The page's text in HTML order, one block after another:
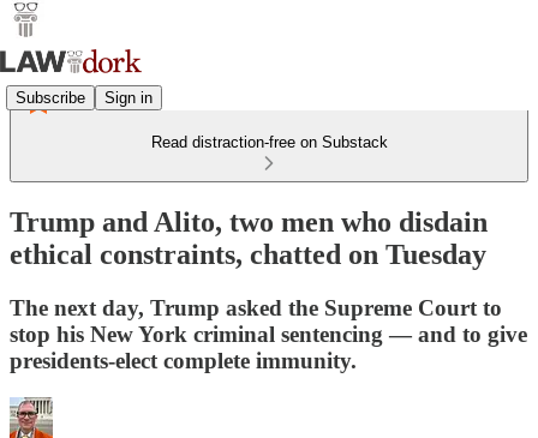
Subscribe Sign in
Read distraction-free on Substack
Trump and Alito, two men who disdain
ethical constraints, chatted on Tuesday
The next day, Trump asked the Supreme Court to
stop his New York criminal sentencing — and to give
presidents-elect complete immunity.